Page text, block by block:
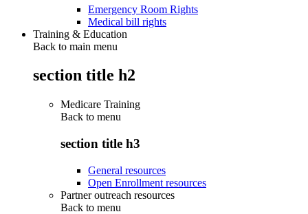
Emergency Room Rights
Medical bill rights
Training & Education
Back to main menu
section title h2
Medicare Training
Back to menu
section title h3
General resources
Open Enrollment resources
Partner outreach resources
Back to menu